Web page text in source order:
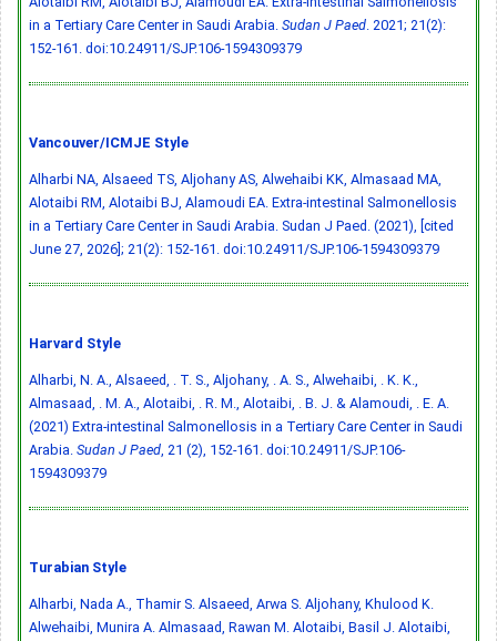
in a Tertiary Care Center in Saudi Arabia. Sudan J Paed. 2021; 21(2):
152-161. doi:10.24911/SJP.106-1594309379
Vancouver/ICMJE Style
Alharbi NA, Alsaeed TS, Aljohany AS, Alwehaibi KK, Almasaad MA,
Alotaibi RM, Alotaibi BJ, Alamoudi EA. Extra-intestinal Salmonellosis
in a Tertiary Care Center in Saudi Arabia. Sudan J Paed. (2021), [cited
June 27, 2026]; 21(2): 152-161. doi:10.24911/SJP.106-1594309379
Harvard Style
Alharbi, N. A., Alsaeed, . T. S., Aljohany, . A. S., Alwehaibi, . K. K.,
Almasaad, . M. A., Alotaibi, . R. M., Alotaibi, . B. J. & Alamoudi, . E. A.
(2021) Extra-intestinal Salmonellosis in a Tertiary Care Center in Saudi
Arabia. Sudan J Paed, 21 (2), 152-161. doi:10.24911/SJP.106-
1594309379
Turabian Style
Alharbi, Nada A., Thamir S. Alsaeed, Arwa S. Aljohany, Khulood K.
Alwehaibi, Munira A. Almasaad, Rawan M. Alotaibi, Basil J. Alotaibi,